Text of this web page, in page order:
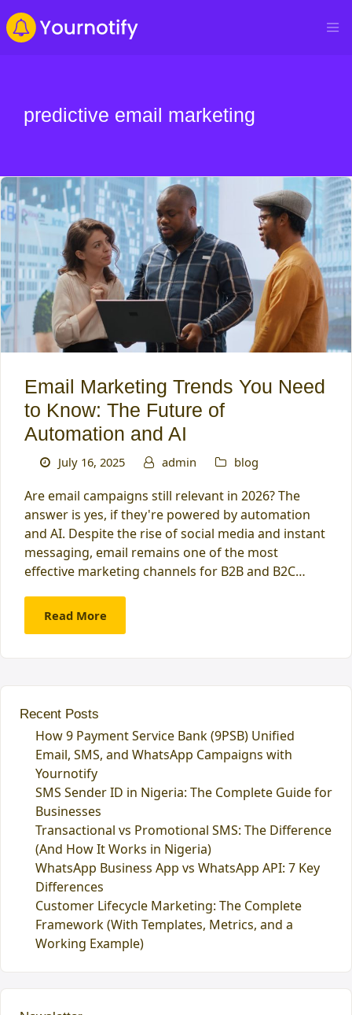
predictive email marketing
Email Marketing Trends You Need
to Know: The Future of
Automation and AI
July 16, 2025 admin blog
Are email campaigns still relevant in 2026? The
answer is yes, if they're powered by automation
and AI. Despite the rise of social media and instant
messaging, email remains one of the most
effective marketing channels for B2B and B2C…
Read More
Recent Posts
How 9 Payment Service Bank (9PSB) Unified
Email, SMS, and WhatsApp Campaigns with
Yournotify
SMS Sender ID in Nigeria: The Complete Guide for
Businesses
Transactional vs Promotional SMS: The Difference
(And How It Works in Nigeria)
WhatsApp Business App vs WhatsApp API: 7 Key
Differences
Customer Lifecycle Marketing: The Complete
Framework (With Templates, Metrics, and a
Working Example)